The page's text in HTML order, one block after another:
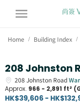
Home / Building Index /
208 Johnston
208 Johnston Road
Approx. 966 - 2,891 ft²
HK$39,606 -